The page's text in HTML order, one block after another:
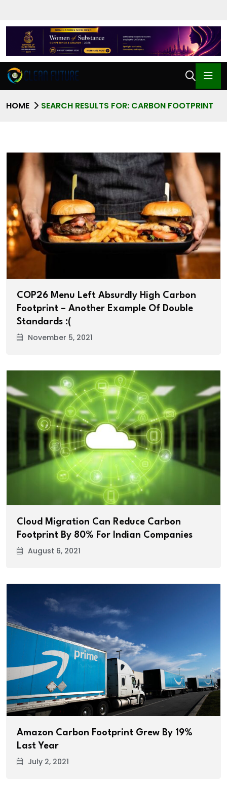
HOME SEARCH RESULTS FOR: CARBON FOOTPRINT
COP26 Menu Left Absurdly High Carbon
Footprint – Another Example Of Double
Standards :(
November 5, 2021
Cloud Migration Can Reduce Carbon
Footprint By 80% For Indian Companies
August 6, 2021
Amazon Carbon Footprint Grew By 19%
Last Year
July 2, 2021